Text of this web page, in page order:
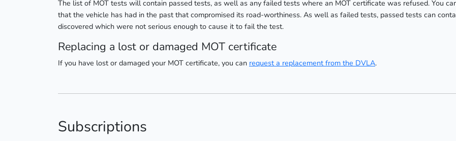
The list of MOT tests will contain passed tests, as well as any failed tests where an MOT certificate was refused. You
that the vehicle has had in the past that compromised its road-worthiness. As well as failed tests, passed tests can
discovered which were not serious enough to cause it to fail the test.
Replacing a lost or damaged MOT certificate
If you have lost or damaged your MOT certificate, you can request a replacement from the DVLA.
Subscriptions